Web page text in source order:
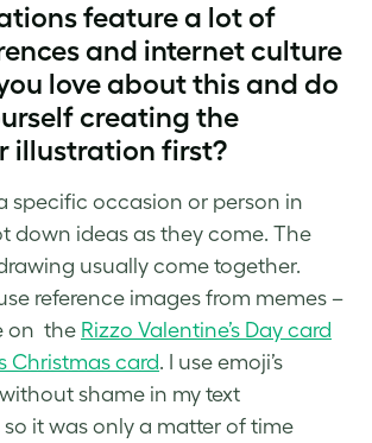
feature a lot of
and internet culture
love about this and do
creating the
illustration first?
specific occasion or person in
down ideas as they come. The
usually come together.
reference images from memes –
on the Rizzo Valentine’s Day card
Christmas card. I use emoji’s
shame in my text
it was only a matter of time